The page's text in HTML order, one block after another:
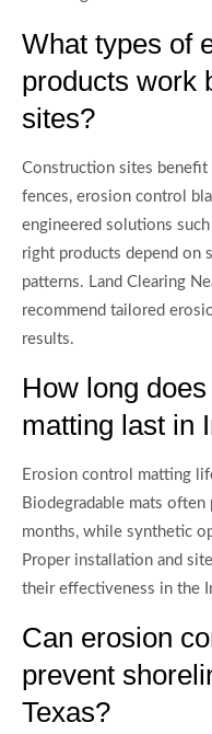
What types of
products work
sites?
Construction sites
fences, erosion control
engineered solutions
right products depend on
patterns. Land Clearing
recommend tailored
results.
How long
matting last in
Erosion control matting
Biodegradable mats
months, while synthetic
Proper installation and
their effectiveness in the
Can erosion
prevent
Texas?